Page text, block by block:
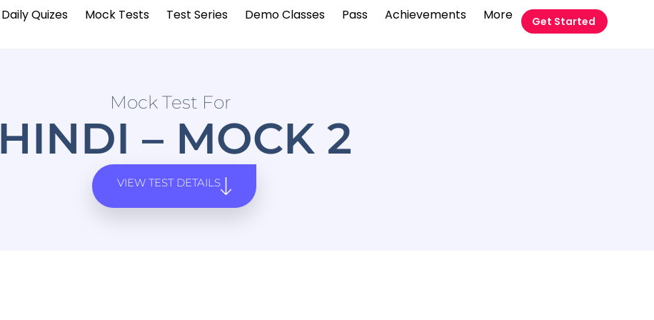
Daily Quizes Mock Tests Test Series Demo Classes Pass Achievements More Get Started
Mock Test For
HINDI – MOCK 2
VIEW TEST DETAILS